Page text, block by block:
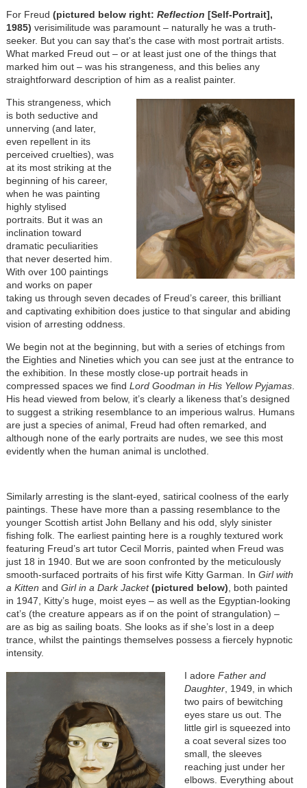
For Freud (pictured below right: Reflection [Self-Portrait],
1985) verisimilitude was paramount – naturally he was a truth-
seeker. But you can say that's the case with most portrait artists.
What marked Freud out – or at least just one of the things that
marked him out – was his strangeness, and this belies any
straightforward description of him as a realist painter.
This strangeness, which
is both seductive and
unnerving (and later,
even repellent in its
perceived cruelties), was
at its most striking at the
beginning of his career,
when he was painting
highly stylised
portraits. But it was an
inclination toward
dramatic peculiarities
that never deserted him.
With over 100 paintings
and works on paper
taking us through seven decades of Freud’s career, this brilliant
and captivating exhibition does justice to that singular and abiding
vision of arresting oddness.
We begin not at the beginning, but with a series of etchings from
the Eighties and Nineties which you can see just at the entrance to
the exhibition. In these mostly close-up portrait heads in
compressed spaces we find Lord Goodman in His Yellow Pyjamas.
His head viewed from below, it’s clearly a likeness that’s designed
to suggest a striking resemblance to an imperious walrus. Humans
are just a species of animal, Freud had often remarked, and
although none of the early portraits are nudes, we see this most
evidently when the human animal is unclothed.
Similarly arresting is the slant-eyed, satirical coolness of the early
paintings. These have more than a passing resemblance to the
younger Scottish artist John Bellany and his odd, slyly sinister
fishing folk. The earliest painting here is a roughly textured work
featuring Freud’s art tutor Cecil Morris, painted when Freud was
just 18 in 1940. But we are soon confronted by the meticulously
smooth-surfaced portraits of his first wife Kitty Garman. In Girl with
a Kitten and Girl in a Dark Jacket(pictured below), both painted
in 1947, Kitty’s huge, moist eyes – as well as the Egyptian-looking
cat’s (the creature appears as if on the point of strangulation) –
are as big as sailing boats. She looks as if she’s lost in a deep
trance, whilst the paintings themselves possess a fiercely hypnotic
intensity.
I adore Father and
Daughter, 1949, in which
two pairs of bewitching
eyes stare us out. The
little girl is squeezed into
a coat several sizes too
small, the sleeves
reaching just under her
elbows. Everything about